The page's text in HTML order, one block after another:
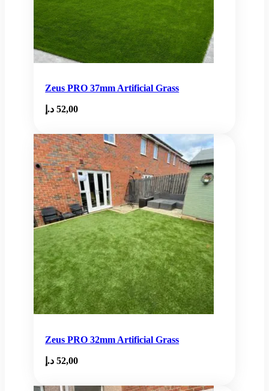
Zeus PRO 37mm Artificial Grass
52,00 د.إ
Zeus PRO 32mm Artificial Grass
52,00 د.إ